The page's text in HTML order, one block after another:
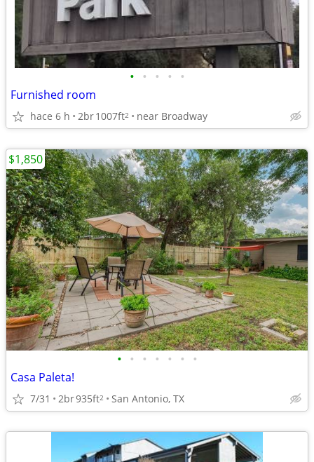
• • • • •
Furnished room
hace 6 h 2br1007ft2 near Broadway
• • • • • • •
Casa Paleta!
7/31 2br935ft2 San Antonio, TX
$1,850